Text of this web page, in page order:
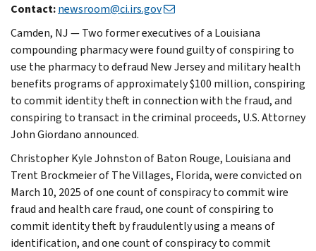
Contact:newsroom@ci.irs.gov
Camden, NJ — Two former executives of a Louisiana
compounding pharmacy were found guilty of conspiring to
use the pharmacy to defraud New Jersey and military health
benefits programs of approximately $100 million, conspiring
to commit identity theft in connection with the fraud, and
conspiring to transact in the criminal proceeds, U.S. Attorney
John Giordano announced.
Christopher Kyle Johnston of Baton Rouge, Louisiana and
Trent Brockmeier of The Villages, Florida, were convicted on
March 10, 2025 of one count of conspiracy to commit wire
fraud and health care fraud, one count of conspiring to
commit identity theft by fraudulently using a means of
identification, and one count of conspiracy to commit